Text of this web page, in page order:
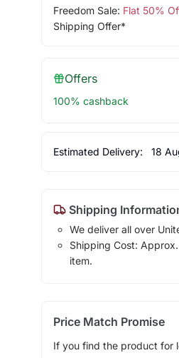
Freedom Sale: Flat 50%
Shipping Offer*
Offers
100% cashback
Estimated Delivery: 18
Shipping
We deliver all over
Shipping Cost:
item.
Price Match Promise
If you find the product for